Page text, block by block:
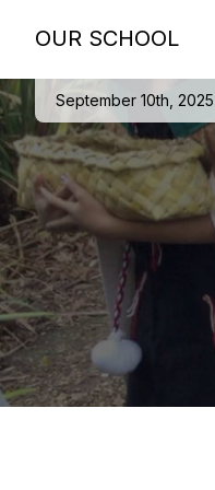
OUR SCHOOL
September 10th, 2025